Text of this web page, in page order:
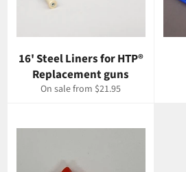
16' Steel Liners for HTP®
Replacement guns
On sale from $21.95